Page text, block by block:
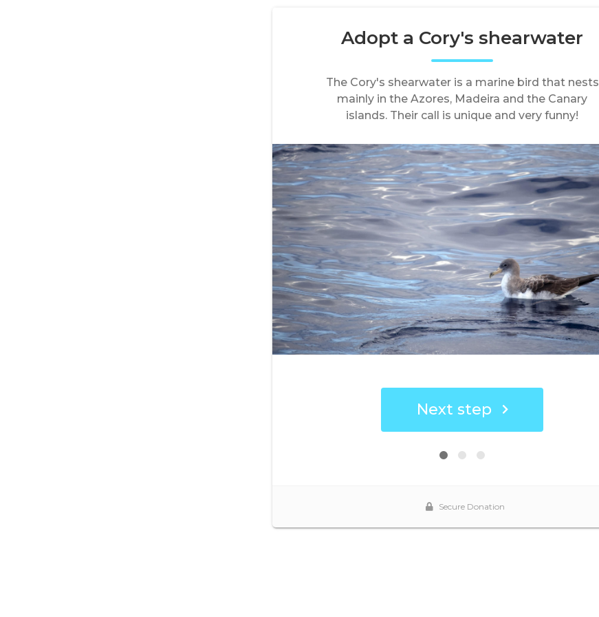
Adopt a Cory's shearwater
The Cory's shearwater is a marine bird that nests
mainly in the Azores, Madeira and the Canary
islands. Their call is unique and very funny!
Next step
Secure Donation